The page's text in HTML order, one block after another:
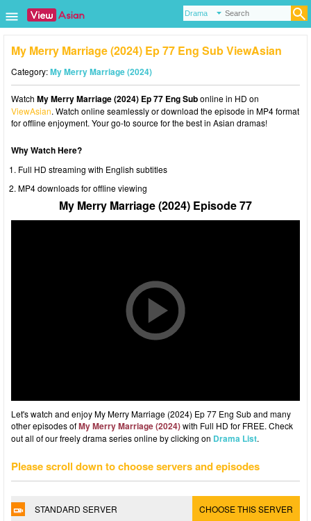
My Merry Marriage (2024) Ep 77 Eng Sub ViewAsian
Category:My Merry Marriage (2024)
Watch My Merry Marriage (2024) Ep 77 Eng Subonline in HD on
ViewAsian. Watch online seamlessly or download the episode in MP4 format
for offline enjoyment. Your go-to source for the best in Asian dramas!
Why Watch Here?
Full HD streaming with English subtitles
MP4 downloads for offline viewing
My Merry Marriage (2024) Episode 77
Let's watch and enjoy My Merry Marriage (2024) Ep 77 Eng Sub and many
other episodes ofMy Merry Marriage (2024)with Full HD for FREE. Check
out all of our freely drama series online by clicking on Drama List.
Please scroll down to choose servers and episodes
STANDARD SERVER CHOOSE THIS SERVER